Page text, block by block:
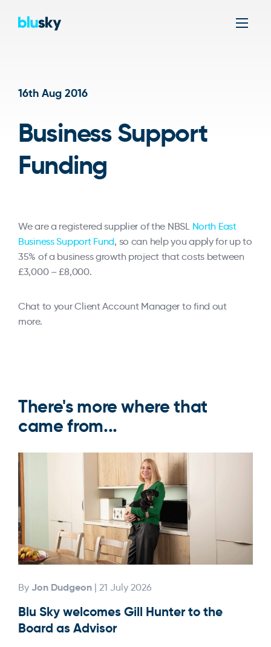
16th Aug 2016
Business Support
Funding
We are a registered supplier of the NBSL North East
Business Support Fund, so can help you apply for up to
35% of a business growth project that costs between
£3,000 – £8,000.
Chat to your Client Account Manager to find out
more.
There's more where that
came from...
By Jon Dudgeon | 21 July 2026
Blu Sky welcomes Gill Hunter to the
Board as Advisor